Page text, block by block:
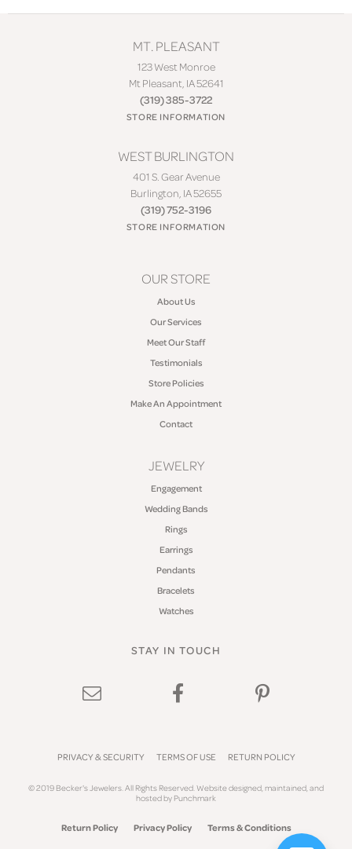
MT. PLEASANT
123 West Monroe
Mt Pleasant, IA 52641
(319) 385-3722
STORE INFORMATION
WEST BURLINGTON
401 S. Gear Avenue
Burlington, IA 52655
(319) 752-3196
STORE INFORMATION
OUR STORE
About Us
Our Services
Meet Our Staff
Testimonials
Store Policies
Make An Appointment
Contact
JEWELRY
Engagement
Wedding Bands
Rings
Earrings
Pendants
Bracelets
Watches
STAY IN TOUCH
PRIVACY & SECURITY TERMS OF USE RETURN POLICY
© 2019 Becker's Jewelers. All Rights Reserved.Website designed, maintained, and
hosted byPunchmark
Return Policy Privacy Policy Terms & Conditions